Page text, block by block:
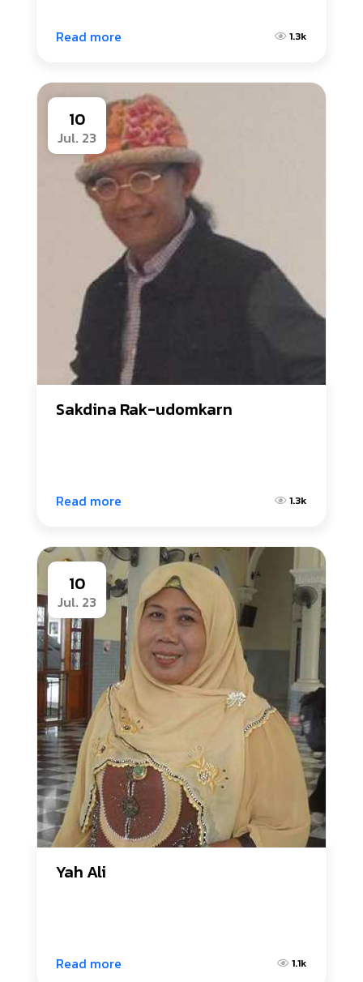
Read more 1.3k
10
Jul. 23
Sakdina Rak-udomkarn
Read more 1.3k
10
Jul. 23
Yah Ali
Read more 1.1k